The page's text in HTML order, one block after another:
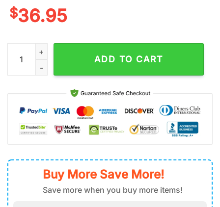
$36.95
Cincinnati Reds MLB x Nation Truck Driver Baseball Jersey
ADD TO CART
Buy More Save More!
Save more when you buy more items!